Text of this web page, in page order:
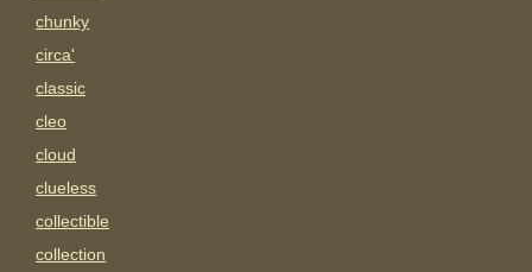
chunky
circa'
classic
cleo
cloud
clueless
collectible
collection